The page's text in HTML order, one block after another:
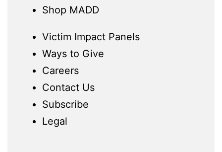
Shop MADD
Victim Impact Panels
Ways to Give
Careers
Contact Us
Subscribe
Legal